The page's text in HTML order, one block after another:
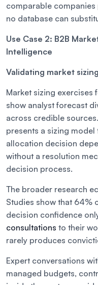
comparable
no database can
Use Case 2: B2B
Intelligence
Validating market
Market sizing
show analyst forecast
across credible
presents a sizing
allocation decision
without a resolution
decision process.
The broader research
Studies show that 64%
decision confidence
consultations to their
rarely produces
Expert conversations
managed budgets,